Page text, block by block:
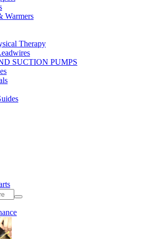
Warmers
Therapy
SUCTION PUMPS